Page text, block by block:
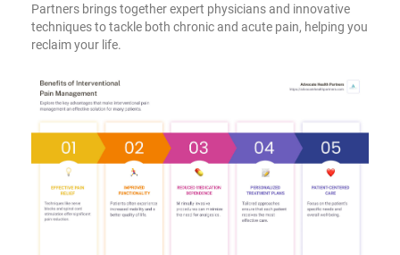
Partners brings together expert physicians and innovative
techniques to tackle both chronic and acute pain, helping you
reclaim your life.